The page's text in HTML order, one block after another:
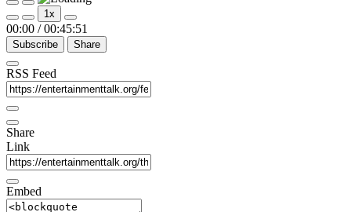
Play
Episode
Pause
Episode
1x
00:00 / 00:45:51
Subscribe Share
RSS Feed
Share
Link
Embed